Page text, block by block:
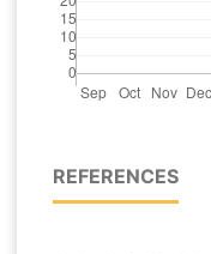
REFERENCES